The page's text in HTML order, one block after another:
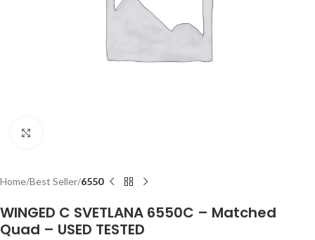
Home Best Seller 6550
WINGED C SVETLANA 6550C – Matched
Quad – USED TESTED